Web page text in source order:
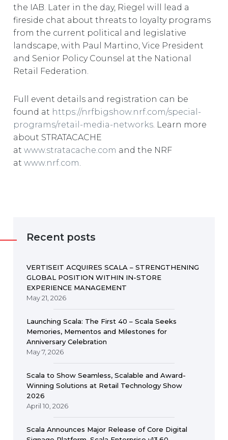
the IAB. Later in the day, Riegel will lead a
fireside chat about threats to loyalty programs
from the current political and legislative
landscape, with Paul Martino, Vice President
and Senior Policy Counsel at the National
Retail Federation.
Full event details and registration can be
found at https://nrfbigshow.nrf.com/special-
programs/retail-media-networks. Learn more
about STRATACACHE
at www.stratacache.com and the NRF
at www.nrf.com.
Recent posts
VERTISEIT ACQUIRES SCALA – STRENGTHENING
GLOBAL POSITION WITHIN IN-STORE
EXPERIENCE MANAGEMENT
May 21, 2026
Launching Scala: The First 40 – Scala Seeks
Memories, Mementos and Milestones for
Anniversary Celebration
May 7, 2026
Scala to Show Seamless, Scalable and Award-
Winning Solutions at Retail Technology Show
2026
April 10, 2026
Scala Announces Major Release of Core Digital